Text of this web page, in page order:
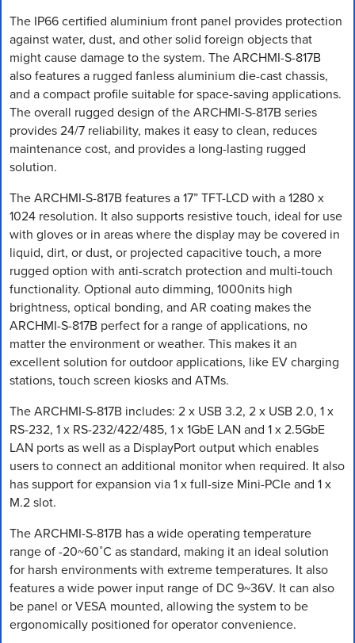
The IP66 certified aluminium front panel provides protection
against water, dust, and other solid foreign objects that
might cause damage to the system. The ARCHMI-S-817B
also features a rugged fanless aluminium die-cast chassis,
and a compact profile suitable for space-saving applications.
The overall rugged design of the ARCHMI-S-817B series
provides 24/7 reliability, makes it easy to clean, reduces
maintenance cost, and provides a long-lasting rugged
solution.
The ARCHMI-S-817B features a 17” TFT-LCD with a 1280 x
1024 resolution. It also supports resistive touch, ideal for use
with gloves or in areas where the display may be covered in
liquid, dirt, or dust, or projected capacitive touch, a more
rugged option with anti-scratch protection and multi-touch
functionality. Optional auto dimming, 1000nits high
brightness, optical bonding, and AR coating makes the
ARCHMI-S-817B perfect for a range of applications, no
matter the environment or weather. This makes it an
excellent solution for outdoor applications, like EV charging
stations, touch screen kiosks and ATMs.
The ARCHMI-S-817B includes: 2 x USB 3.2, 2 x USB 2.0, 1 x
RS-232, 1 x RS-232/422/485, 1 x 1GbE LAN and 1 x 2.5GbE
LAN ports as well as a DisplayPort output which enables
users to connect an additional monitor when required. It also
has support for expansion via 1 x full-size Mini-PCIe and 1 x
M.2 slot.
The ARCHMI-S-817B has a wide operating temperature
range of -20~60˚C as standard, making it an ideal solution
for harsh environments with extreme temperatures. It also
features a wide power input range of DC 9~36V. It can also
be panel or VESA mounted, allowing the system to be
ergonomically positioned for operator convenience.